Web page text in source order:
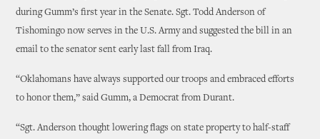
during Gumm’s first year in the Senate. Sgt. Todd Anderson of
Tishomingo now serves in the U.S. Army and suggested the bill in an
email to the senator sent early last fall from Iraq.
“Oklahomans have always supported our troops and embraced efforts
to honor them,” said Gumm, a Democrat from Durant.
“Sgt. Anderson thought lowering flags on state property to half-staff